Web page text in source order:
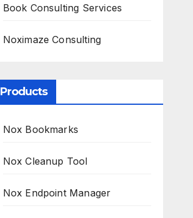
Book Consulting Services
Noximaze Consulting
Products
Nox Bookmarks
Nox Cleanup Tool
Nox Endpoint Manager